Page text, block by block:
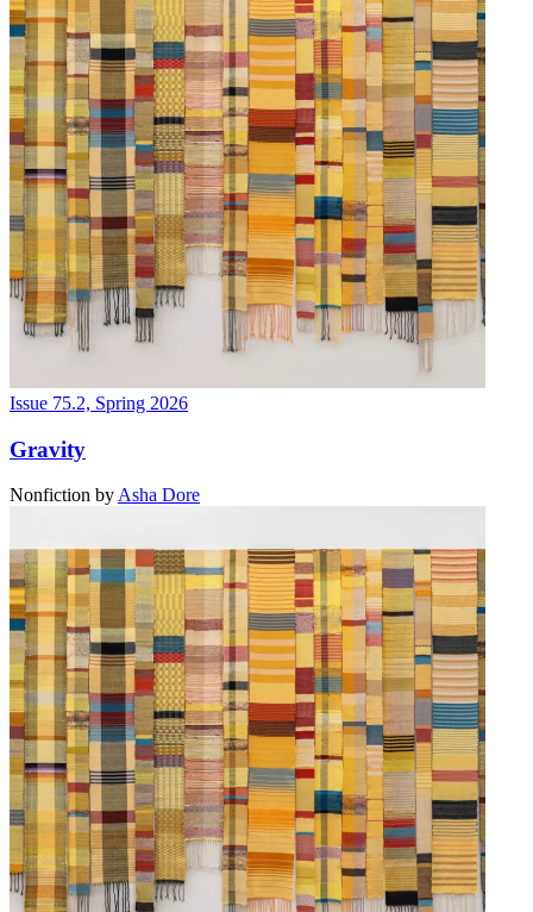
Issue 75.2, Spring 2026
Gravity
Nonfiction byAsha Dore